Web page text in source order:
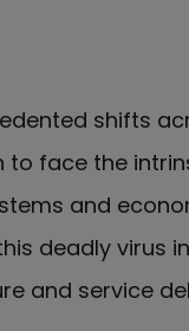
shifts
face the
and
deadly virus
and service